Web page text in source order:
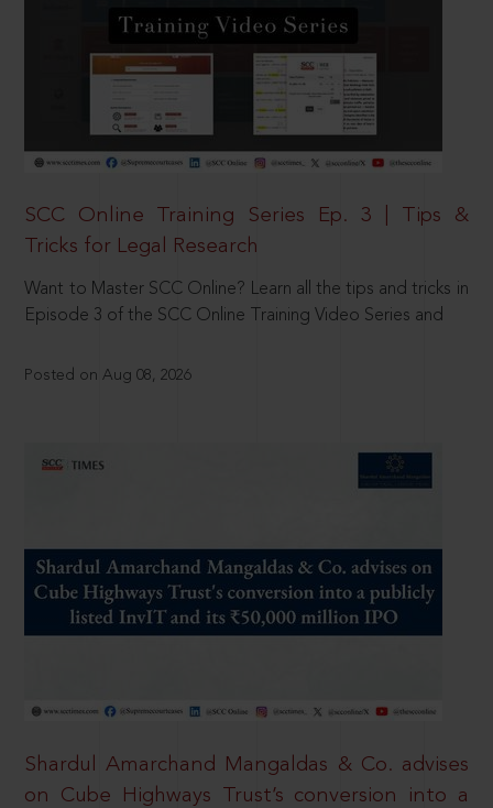
SCC Online Training Series Ep. 3 | Tips &
Tricks for Legal Research
Want to Master SCC Online? Learn all the tips and tricks in
Episode 3 of the SCC Online Training Video Series and
Posted on Aug 08, 2026
Shardul Amarchand Mangaldas & Co. advises
on Cube Highways Trust’s conversion into a